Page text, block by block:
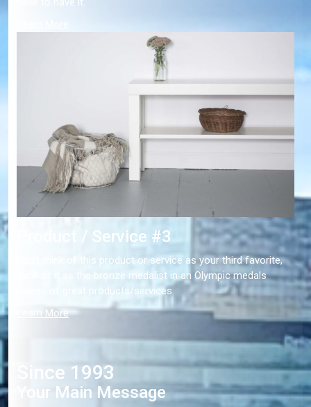
Product / Service #3
Don't think of this product or service as your third favorite,
think of it as the bronze medalist in an Olympic medals
sweep of great products/services.
Learn More
Since 1993
Your Main Message